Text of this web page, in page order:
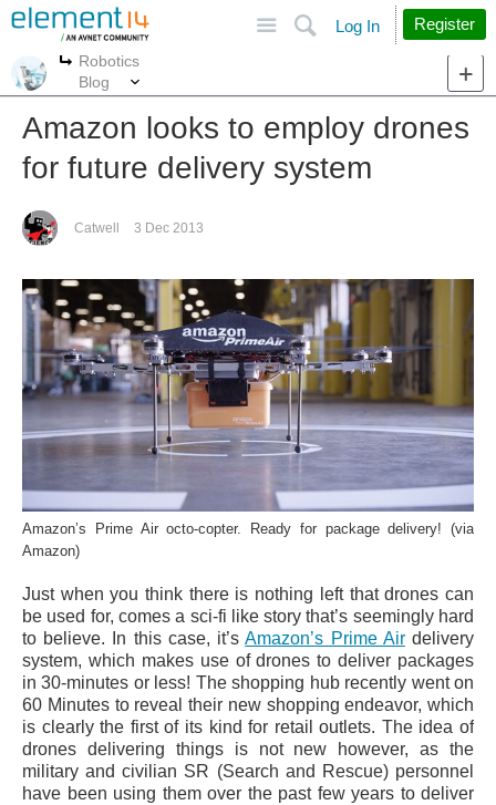
Search
Log In Register
More
Robotics
Blog
Amazon looks to employ drones
for future delivery system
Catwell 3 Dec 2013
Amazon’s Prime Air octo-copter. Ready for package delivery! (via
Amazon)
Just when you think there is nothing left that drones can
be used for, comes a sci-fi like story that’s seemingly hard
to believe. In this case, it’sAmazon’s Prime Airdelivery
system, which makes use of drones to deliver packages
in 30-minutes or less! The shopping hub recently went on
60 Minutes to reveal their new shopping endeavor, which
is clearly the first of its kind for retail outlets. The idea of
drones delivering things is not new however, as the
military and civilian SR (Search and Rescue) personnel
have been using them over the past few years to deliver